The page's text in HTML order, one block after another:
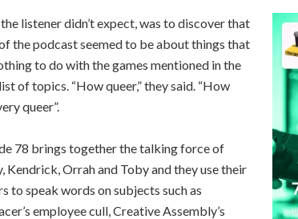
listener didn’t expect, was to discover that
the podcast seemed to be about things that
to do with the games mentioned in the
of topics. “How queer,” they said. “How
queer”.
78 brings together the talking force of
Kendrick, Orrah and Toby and they use their
to speak words on subjects such as
employee cull, Creative Assembly’s